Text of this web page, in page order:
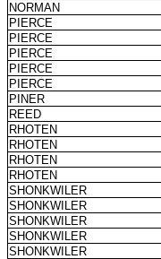
NORMAN
PIERCE
PIERCE
PIERCE
PIERCE
PIERCE
PINER
REED
RHOTEN
RHOTEN
RHOTEN
RHOTEN
SHONKWILER
SHONKWILER
SHONKWILER
SHONKWILER
SHONKWILER